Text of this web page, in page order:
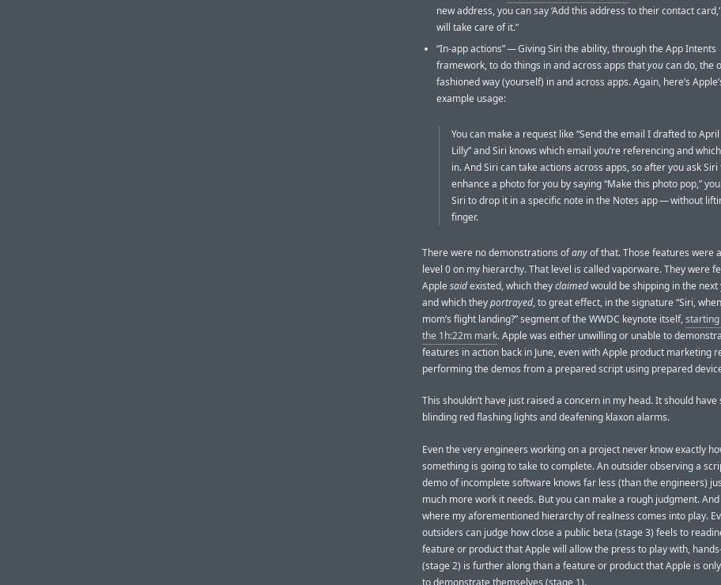
new address, you can say ‘Add this address to their contact
will take care of it.”
“In-app actions” — Giving Siri the ability, through the App Intents
framework, to do things in and across apps thatyoucan do, the
fashioned way (yourself) in and across apps. Again, here’s
example usage:
You can make a request like “Send the email I drafted to
Lilly” and Siri knows which email you’re referencing and which
in. And Siri can take actions across apps, so after you ask Siri
enhance a photo for you by saying “Make this photo pop,”
Siri to drop it in a specific note in the Notes app — without
finger.
There were no demonstrations ofanyof that. Those features were
level 0 on my hierarchy. That level is called vaporware. They were
Applesaidexisted, which theyclaimedwould be shipping in the next
and which theyportrayed, to great effect, in the signature “Siri,
mom’s flight landing?” segment of the WWDC keynote itself,
the 1h:22m mark. Apple was either unwilling or unable to
features in action back in June, even with Apple product marketing
performing the demos from a prepared script using prepared
This shouldn’t have just raised a concern in my head. It should have
blinding red flashing lights and deafening klaxon alarms.
Even the very engineers working on a project never know exactly
something is going to take to complete. An outsider observing a
demo of incomplete software knows far less (than the engineers)
much more work it needs. But you can make a rough judgment. And
where my aforementioned hierarchy of realness comes into play.
outsiders can judge how close a public beta (stage 3) feels to
feature or product that Apple will allow the press to play with,
(stage 2) is further along than a feature or product that Apple is
to demonstrate themselves (stage 1).